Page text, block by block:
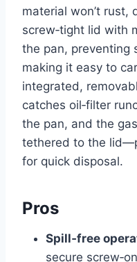
material won’t rust,
screw‑tight lid with
the pan, preventing
making it easy to
integrated,
catches oil‑filter
the pan, and the
tethered to the
for quick disposal.
Pros
Spill‑free
secure